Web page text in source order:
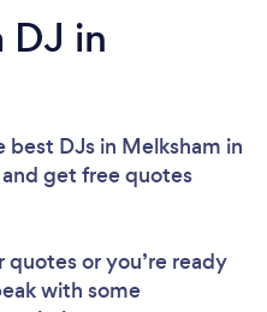
...
DJ in
DJs in Melksham in
get free quotes
or you’re ready
with some